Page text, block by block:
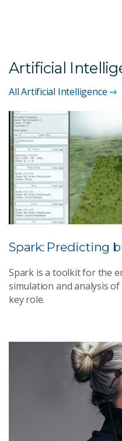
Artificial
All Artificial Intelligence
Spark: Predicting
Spark is a toolkit for the
simulation and analysis
key role.